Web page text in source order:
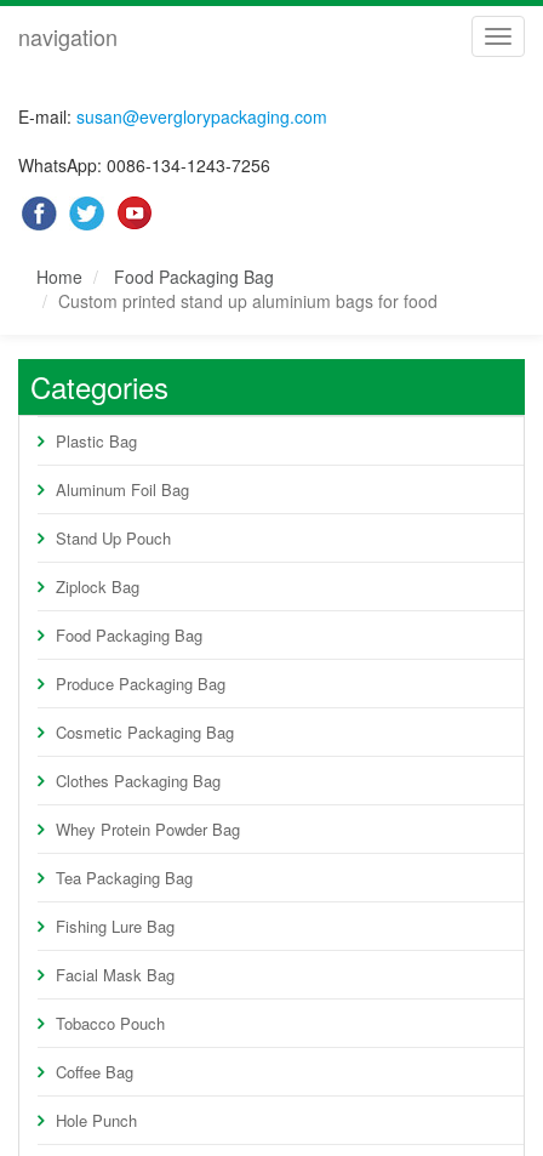
navigation
E-mail: susan@everglorypackaging.com
WhatsApp: 0086-134-1243-7256
Home
Food Packaging Bag
Custom printed stand up aluminium bags for food
Categories
Plastic Bag
Aluminum Foil Bag
Stand Up Pouch
Ziplock Bag
Food Packaging Bag
Produce Packaging Bag
Cosmetic Packaging Bag
Clothes Packaging Bag
Whey Protein Powder Bag
Tea Packaging Bag
Fishing Lure Bag
Facial Mask Bag
Tobacco Pouch
Coffee Bag
Hole Punch